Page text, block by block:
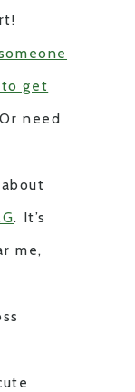
to get
need
. It’s
me,